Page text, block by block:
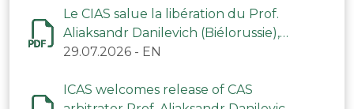
Le CIAS salue la libération du Prof.
Aliaksandr Danilevich (Biélorussie),
arbitre du TAS
29.07.2026 - EN
ICAS welcomes release of CAS